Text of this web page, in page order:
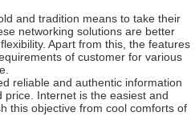
and tradition means to take their
networking solutions are better
Apart from this, the features
of customer for various
reliable and authentic information
Internet is the easiest and
this objective from cool comforts of